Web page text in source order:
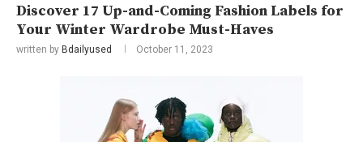
Discover 17 Up-and-Coming Fashion Labels for
Your Winter Wardrobe Must-Haves
written by Bdailyused October 11, 2023